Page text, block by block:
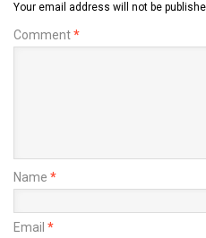
Your email address will not be
Comment*
Name *
Email *